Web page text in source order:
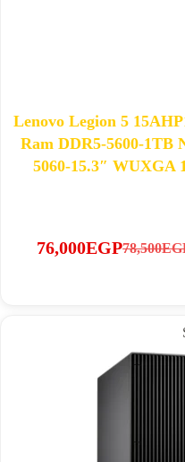
Lenovo Legion 5
Ram DDR5-5600-1TB
5060-15.3″ WUXGA
78,500
Original
76,000EGPCurrent